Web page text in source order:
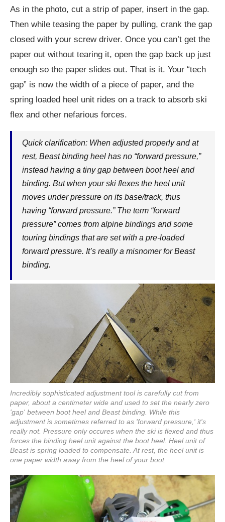
As in the photo, cut a strip of paper, insert in the gap.
Then while teasing the paper by pulling, crank the gap
closed with your screw driver. Once you can’t get the
paper out without tearing it, open the gap back up just
enough so the paper slides out. That is it. Your “tech
gap” is now the width of a piece of paper, and the
spring loaded heel unit rides on a track to absorb ski
flex and other nefarious forces.
Quick clarification: When adjusted properly and at
rest, Beast binding heel has no “forward pressure,”
instead having a tiny gap between boot heel and
binding. But when your ski flexes the heel unit
moves under pressure on its base/track, thus
having “forward pressure.” The term “forward
pressure” comes from alpine bindings and some
touring bindings that are set with a pre-loaded
forward pressure. It’s really a misnomer for Beast
binding.
Incredibly sophisticated adjustment tool is carefully cut from
paper, about a centimeter wide and used to set the nearly zero
'gap' between boot heel and Beast binding. While this
adjustment is sometimes referred to as 'forward pressure,' it's
really not. Pressure only occures when the ski is flexed and thus
forces the binding heel unit against the boot heel. Heel unit of
Beast is spring loaded to compensate. At rest, the heel unit is
one paper width away from the heel of your boot.